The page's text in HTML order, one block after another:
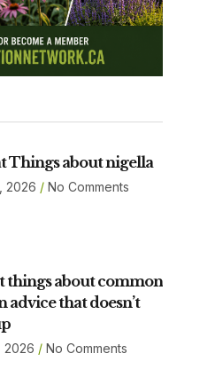
Things about nigella
2026 No Comments
things about common
advice that doesn’t
2026 No Comments